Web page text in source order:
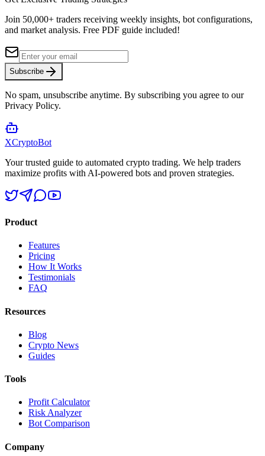
4.8/5 from 50,000+ reviews
Join 50,000+ traders receiving weekly insights, bot configurations,
and market analysis. Free PDF guide included!
Subscribe
No spam, unsubscribe anytime. By subscribing you agree to our
Privacy Policy.
XCryptoBot
Your trusted guide to automated crypto trading. We help traders
maximize profits with AI-powered bots and proven strategies.
Product
Features
Pricing
How It Works
Testimonials
FAQ
Resources
Blog
Crypto News
Guides
Tools
Profit Calculator
Risk Analyzer
Bot Comparison
Company